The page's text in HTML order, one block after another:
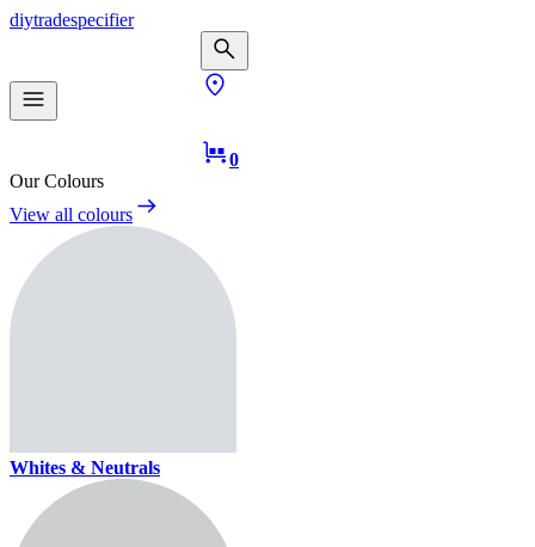
diytradespecifier
0
Our Colours
View all colours
Whites & Neutrals